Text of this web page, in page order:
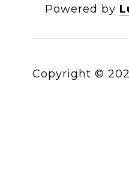
Powered by
Copyright ©